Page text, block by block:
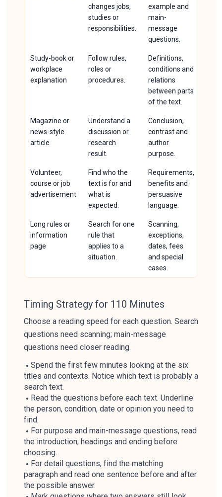
changes jobs,
studies or
responsibilities.
example and
main-
message
questions.
Study-book or
workplace
explanation
Follow rules,
roles or
procedures.
Definitions,
conditions and
relations
between parts
of the text.
Magazine or
news-style
article
Understand a
discussion or
research
result.
Conclusion,
contrast and
author
purpose.
Volunteer,
course or job
advertisement
Find who the
text is for and
what is
expected.
Requirements,
benefits and
persuasive
language.
Long rules or
information
page
Search for one
rule that
applies to a
situation.
Scanning,
exceptions,
dates, fees
and special
cases.
Timing Strategy for 110 Minutes
Choose a reading speed for each question. Search
questions need scanning; main-message
questions need closer reading.
Spend the first few minutes looking at the six
titles and contexts. Notice which text is probably a
search text.
Read the questions before each text. Underline
the person, condition, date or opinion you need to
find.
For purpose and main-message questions, read
the introduction, headings and ending before
choosing.
For detail questions, find the matching
paragraph and read one sentence before and after
the possible answer.